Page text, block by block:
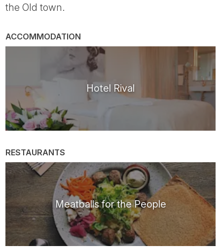
the Old town.
ACCOMMODATION
Hotel Rival
RESTAURANTS
Meatballs for the People